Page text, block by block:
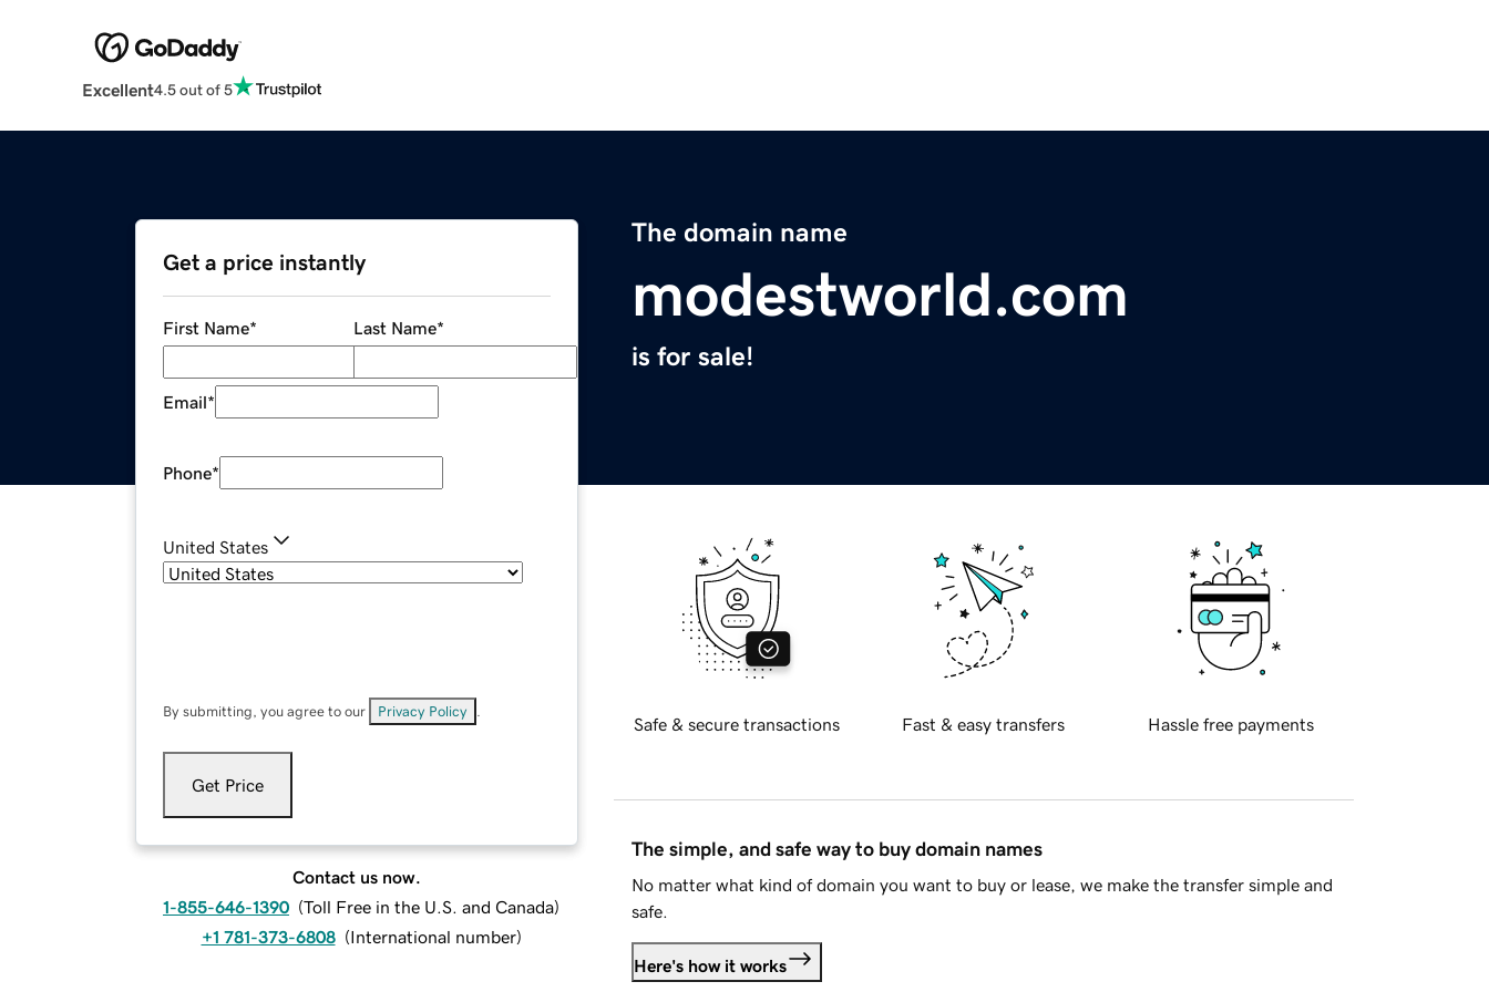
Excellent4.5 out of 5
The domain name
modestworld.com
is for sale!
Get a price instantly
First Name* Last Name*
Email*
Phone*
United States
By submitting, you agree to our Privacy Policy
Get Price
Contact us now.
1-855-646-1390 (Toll Free in the U.S. and Canada)
+1 781-373-6808 (International number)
Safe & secure transactions Fast & easy transfers Hassle free payments
The simple, and safe way to buy domain names
No matter what kind of domain you want to buy or lease, we make the transfer simple and
safe.
Here's how it works